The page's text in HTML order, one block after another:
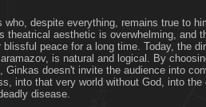
despite everything, remains true to
theatrical aesthetic is overwhelming, and
peace for a long time. Today, the
is natural and logical. By
Ginkas doesn't invite the audience into
into that very world without God, into the
disease.